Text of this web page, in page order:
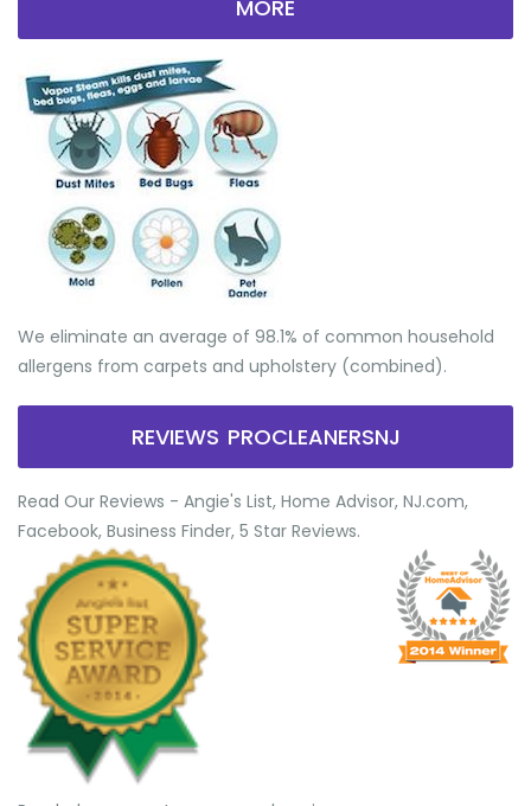
MORE
We eliminate an average of 98.1% of common household
allergens from carpets and upholstery (combined).
REVIEWS PROCLEANERSNJ
Read Our Reviews - Angie's List, Home Advisor, NJ.com,
Facebook, Business Finder, 5 Star Reviews.